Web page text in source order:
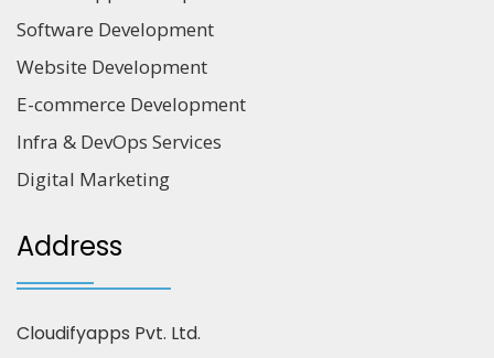
Software Development
Website Development
E-commerce Development
Infra & DevOps Services
Digital Marketing
Address
Cloudifyapps Pvt. Ltd.